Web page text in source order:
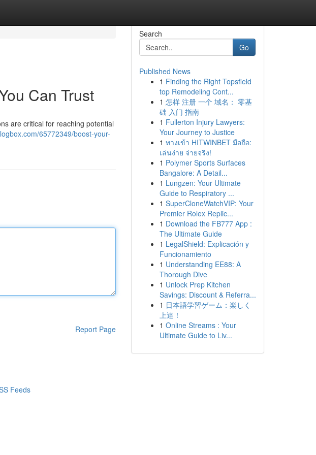
Can Trust
are critical for reaching potential
65772349/boost-your-
Report Page
Search
Go
Published News
1 Finding the Right Topsfield
top Remodeling Cont...
1 怎样 注册 一个 域名： 零基
础 入门 指南
1 Fullerton Injury Lawyers:
Your Journey to Justice
1 ทางเข้า HITWINBET มือถือ:
เล่นง่าย จ่ายจริง!
1 Polymer Sports Surfaces
Bangalore: A Detail...
1 Lungzen: Your Ultimate
Guide to Respiratory ...
1 SuperCloneWatchVIP: Your
Premier Rolex Replic...
1 Download the FB777 App :
The Ultimate Guide
1 LegalShield: Explicación y
Funcionamiento
1 Understanding EE88: A
Thorough Dive
1 Unlock Prep Kitchen
Savings: Discount & Referra...
1 日本語学習ゲーム：楽しく
上達！
1 Online Streams : Your
Ultimate Guide to Liv...
Feeds